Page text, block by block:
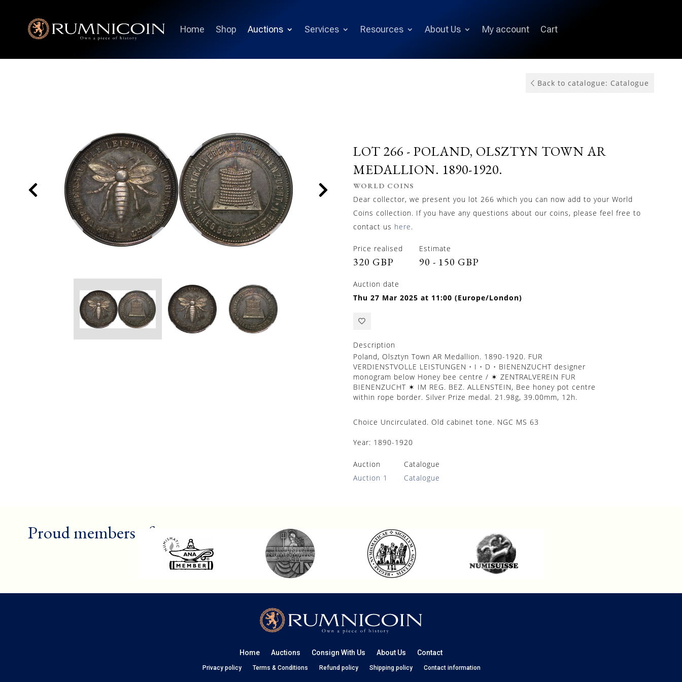
Home Shop Auctions Services Resources About Us My account Cart
Back to catalogue: Catalogue
LOT 266 - POLAND, OLSZTYN TOWN AR
MEDALLION. 1890-1920.
WORLD COINS
Dear collector, we present you lot 266 which you can now add to your World
Coins collection. If you have any questions about our coins, please feel free to
contact us here.
Price realised
320 GBP
Estimate
90 - 150 GBP
Auction date
Thu 27 Mar 2025 at 11:00 (Europe/London)
Description
Poland, Olsztyn Town AR Medallion. 1890-1920. FUR
VERDIENSTVOLLE LEISTUNGEN • I • D • BIENENZUCHT designer
monogram below Honey bee centre / ✶ ZENTRALVEREIN FUR
BIENENZUCHT ✶ IM REG. BEZ. ALLENSTEIN, Bee honey pot centre
within rope border. Silver Prize medal. 21.98g, 39.00mm, 12h.
Choice Uncirculated. Old cabinet tone. NGC MS 63
Year: 1890-1920
Auction
Auction 1
Catalogue
Catalogue
Proud members of
Home Auctions Consign With Us About Us Contact
Privacy policy Terms & Conditions Refund policy Shipping policy Contact information